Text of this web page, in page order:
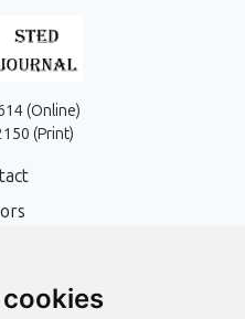
(Online)
(Print)
Policy and APC
Malpractice